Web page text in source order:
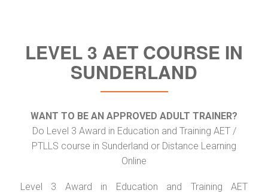
LEVEL 3 AET COURSE IN
SUNDERLAND
WANT TO BE AN APPROVED ADULT TRAINER?
Do Level 3 Award in Education and Training AET /
PTLLS course in Sunderland or Distance Learning
Online
Level 3 Award in Education and Training AET